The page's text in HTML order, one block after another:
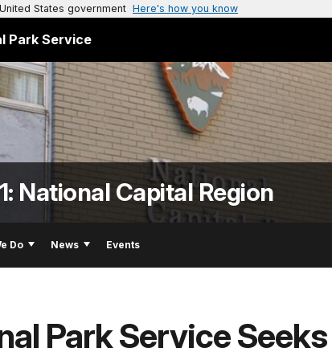
States government Here's how you know
Park Service
National Capital Region
Do News Events
Park Service